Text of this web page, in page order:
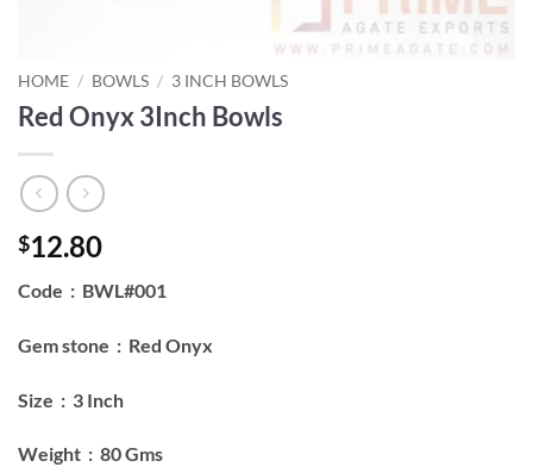
HOME / BOWLS / 3 INCH BOWLS
Red Onyx 3Inch Bowls
$12.80
Code : BWL#001
Gem stone : Red Onyx
Size : 3 Inch
Weight : 80 Gms